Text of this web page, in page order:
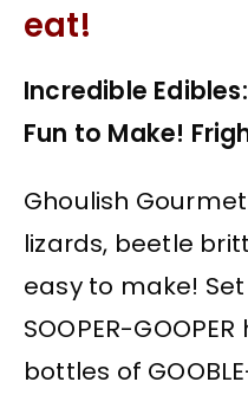
eat!
Incredible
Fun to Make!
Ghoulish
lizards, beetle
easy to make!
SOOPER-
bottles of